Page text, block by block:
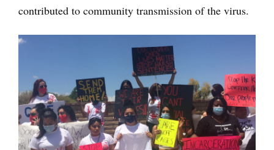
contributed to community transmission of the virus.